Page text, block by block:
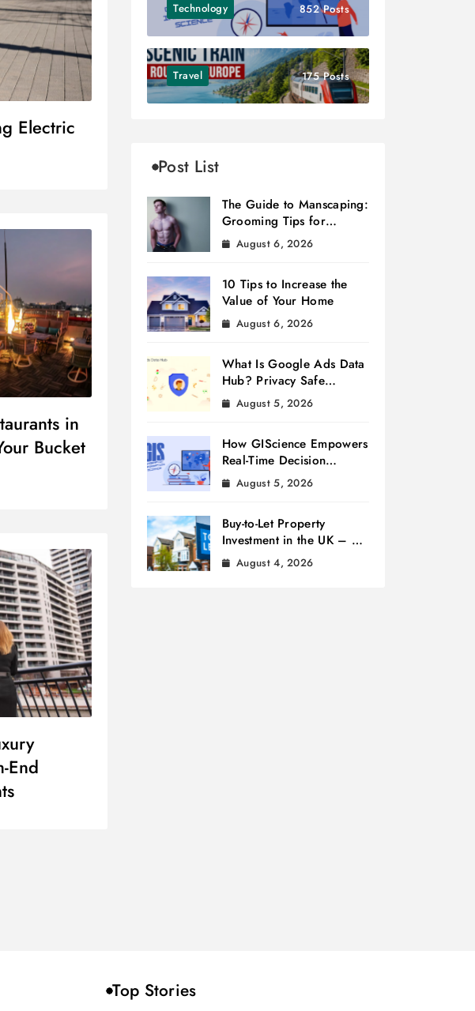
Electric
in
Bucket
End
Technology 852 Posts
Travel 175 Posts
Post List
The Guide to Manscaping:
Grooming Tips for
Modern Men
August 6, 2026
10 Tips to Increase the
Value of Your Home
August 6, 2026
What Is Google Ads Data
Hub? Privacy Safe
Measurement
August 5, 2026
How GIScience Empowers
Real-Time Decision
Making
August 5, 2026
Buy-to-Let Property
Investment in the UK – A
Beginner’s Guide
August 4, 2026
Top Stories